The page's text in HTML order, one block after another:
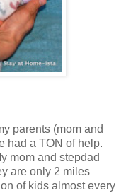
parents (mom and
had a TON of help.
mom and stepdad
are only 2 miles
of kids almost every